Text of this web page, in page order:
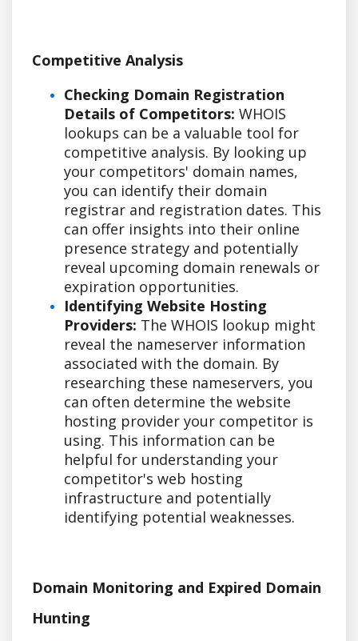
Competitive Analysis
Checking Domain Registration
Details of Competitors: WHOIS
lookups can be a valuable tool for
competitive analysis. By looking up
your competitors' domain names,
you can identify their domain
registrar and registration dates. This
can offer insights into their online
presence strategy and potentially
reveal upcoming domain renewals or
expiration opportunities.
Identifying Website Hosting
Providers: The WHOIS lookup might
reveal the nameserver information
associated with the domain. By
researching these nameservers, you
can often determine the website
hosting provider your competitor is
using. This information can be
helpful for understanding your
competitor's web hosting
infrastructure and potentially
identifying potential weaknesses.
Domain Monitoring and Expired Domain
Hunting